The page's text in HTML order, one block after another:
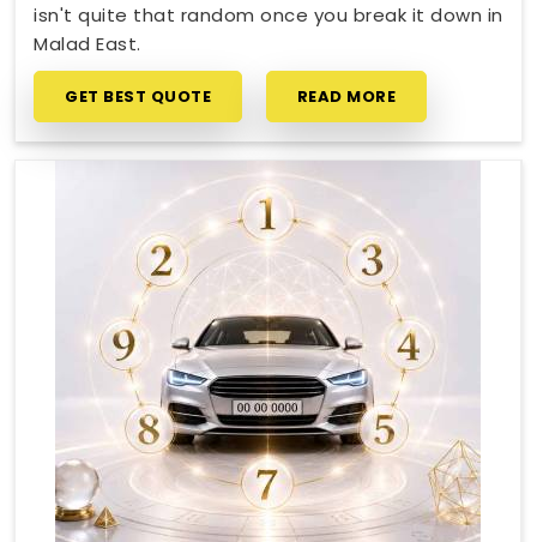
isn't quite that random once you break it down in
Malad East.
GET BEST QUOTE READ MORE